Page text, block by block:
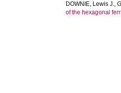
DOWNIE, Lewis J.,
of the hexagonal